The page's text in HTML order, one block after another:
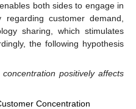
both sides to engage in
regarding customer demand,
sharing, which stimulates
the following hypothesis
concentration positively affects
Concentration